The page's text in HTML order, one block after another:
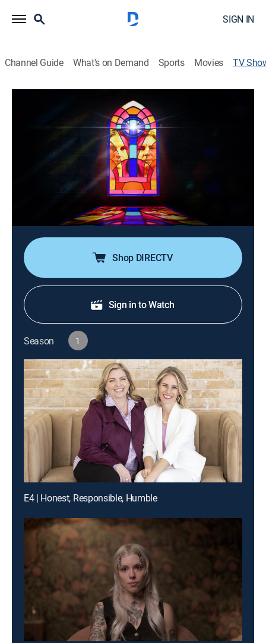
SIGN IN
Channel Guide What's on Demand Sports Movies TV
Ruby & Jodi: A Cult of Sin and Influence
Documentary| discovery+
Extensive insight into Jodi Hildebrandt's rise to power
within the Mormon community through her popular
ConneXions program and how that program led her to
Franke and laid the foundation for the twisted bond
they shared.
Olivia Crist
Shop DIRECTV
Sign in to Watch
Season 1
E4 | Honest, Responsible, Humble